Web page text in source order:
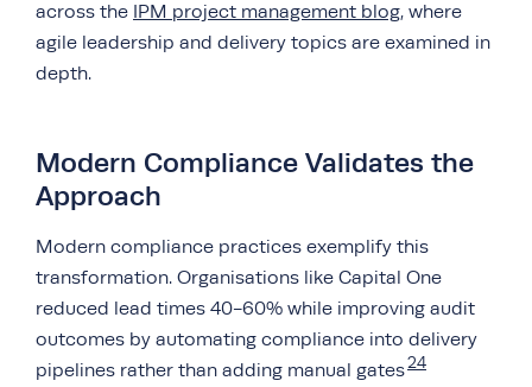
across the IPM project management blog, where
agile leadership and delivery topics are examined in
depth.
Modern Compliance Validates the
Approach
Modern compliance practices exemplify this
transformation. Organisations like Capital One
reduced lead times 40-60% while improving audit
outcomes by automating compliance into delivery
pipelines rather than adding manual gates24